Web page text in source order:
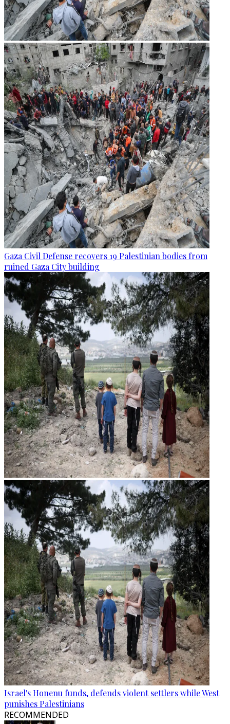
Gaza Civil Defense recovers 19 Palestinian bodies from
ruined Gaza City building
Israel's Honenu funds, defends violent settlers while West
punishes Palestinians
RECOMMENDED